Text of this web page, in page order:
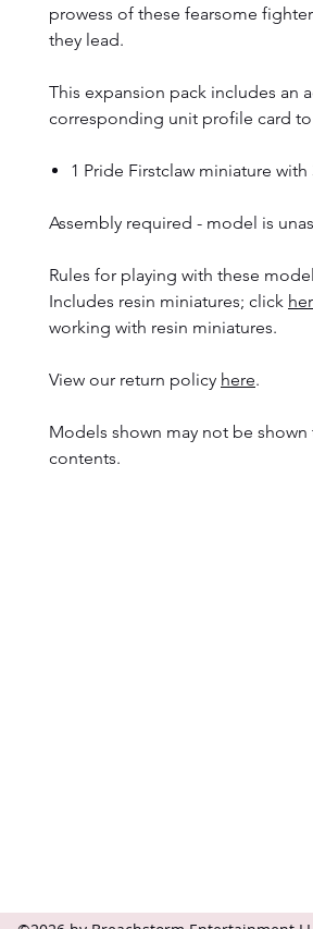
prowess of these fearsome
they lead.
This expansion pack includes an
corresponding unit profile card
1 Pride Firstclaw miniature
Assembly required - model is
Rules for playing with these
Includes resin miniatures; click
working with resin miniatures.
View our return policy here.
Models shown may not be
contents.